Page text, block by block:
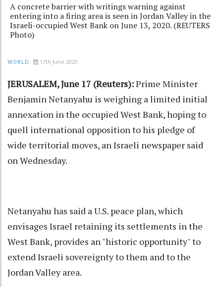
A concrete barrier with writings warning against
entering into a firing area is seen in Jordan Valley in the
Israeli-occupied West Bank on June 13, 2020. (REUTERS
Photo)
WORLD 17th June 2020
JERUSALEM, June 17 (Reuters):Prime Minister
Benjamin Netanyahu is weighing a limited initial
annexation in the occupied West Bank, hoping to
quell international opposition to his pledge of
wide territorial moves, an Israeli newspaper said
on Wednesday.
Netanyahu has said a U.S. peace plan, which
envisages Israel retaining its settlements in the
West Bank, provides an "historic opportunity" to
extend Israeli sovereignty to them and to the
Jordan Valley area.